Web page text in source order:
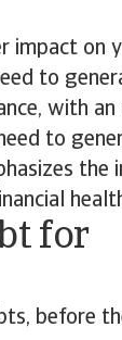
impact on
to
with an
to
the
for
before